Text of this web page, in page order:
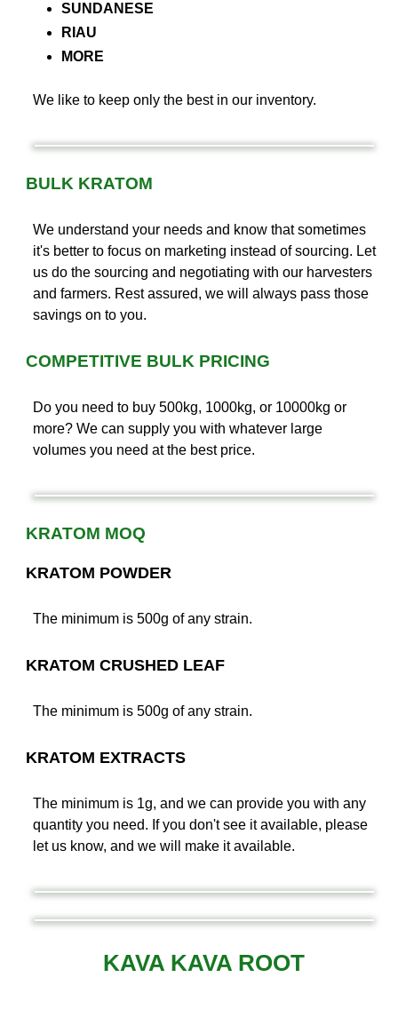
SUNDANESE
RIAU
MORE
We like to keep only the best in our inventory.
BULK KRATOM
We understand your needs and know that sometimes
it's better to focus on marketing instead of sourcing. Let
us do the sourcing and negotiating with our harvesters
and farmers. Rest assured, we will always pass those
savings on to you.
COMPETITIVE BULK PRICING
Do you need to buy 500kg, 1000kg, or 10000kg or
more? We can supply you with whatever large
volumes you need at the best price.
KRATOM MOQ
KRATOM POWDER
The minimum is 500g of any strain.
KRATOM CRUSHED LEAF
The minimum is 500g of any strain.
KRATOM EXTRACTS
The minimum is 1g, and we can provide you with any
quantity you need. If you don't see it available, please
let us know, and we will make it available.
KAVA KAVA ROOT